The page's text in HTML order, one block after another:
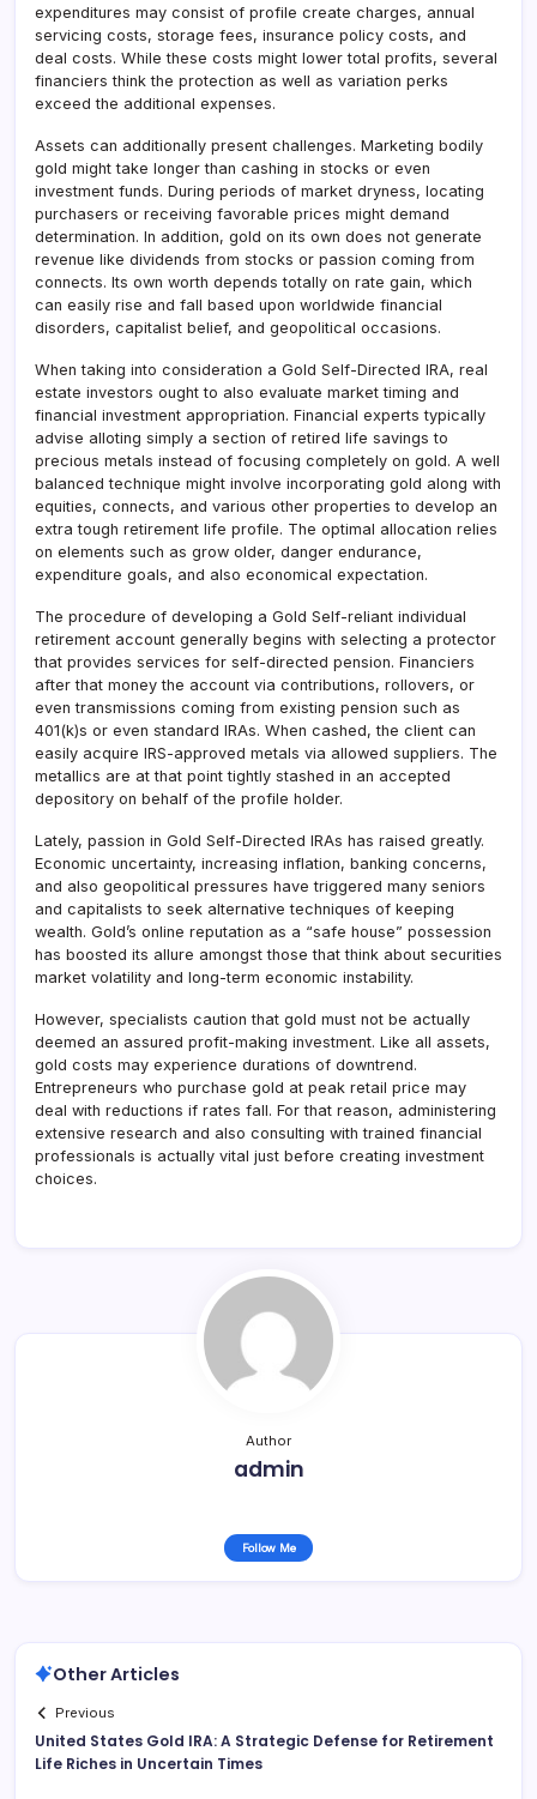
expenditures may consist of profile create charges, annual
servicing costs, storage fees, insurance policy costs, and
deal costs. While these costs might lower total profits, several
financiers think the protection as well as variation perks
exceed the additional expenses.
Assets can additionally present challenges. Marketing bodily
gold might take longer than cashing in stocks or even
investment funds. During periods of market dryness, locating
purchasers or receiving favorable prices might demand
determination. In addition, gold on its own does not generate
revenue like dividends from stocks or passion coming from
connects. Its own worth depends totally on rate gain, which
can easily rise and fall based upon worldwide financial
disorders, capitalist belief, and geopolitical occasions.
When taking into consideration a Gold Self-Directed IRA, real
estate investors ought to also evaluate market timing and
financial investment appropriation. Financial experts typically
advise alloting simply a section of retired life savings to
precious metals instead of focusing completely on gold. A well
balanced technique might involve incorporating gold along with
equities, connects, and various other properties to develop an
extra tough retirement life profile. The optimal allocation relies
on elements such as grow older, danger endurance,
expenditure goals, and also economical expectation.
The procedure of developing a Gold Self-reliant individual
retirement account generally begins with selecting a protector
that provides services for self-directed pension. Financiers
after that money the account via contributions, rollovers, or
even transmissions coming from existing pension such as
401(k)s or even standard IRAs. When cashed, the client can
easily acquire IRS-approved metals via allowed suppliers. The
metallics are at that point tightly stashed in an accepted
depository on behalf of the profile holder.
Lately, passion in Gold Self-Directed IRAs has raised greatly.
Economic uncertainty, increasing inflation, banking concerns,
and also geopolitical pressures have triggered many seniors
and capitalists to seek alternative techniques of keeping
wealth. Gold’s online reputation as a “safe house” possession
has boosted its allure amongst those that think about securities
market volatility and long-term economic instability.
However, specialists caution that gold must not be actually
deemed an assured profit-making investment. Like all assets,
gold costs may experience durations of downtrend.
Entrepreneurs who purchase gold at peak retail price may
deal with reductions if rates fall. For that reason, administering
extensive research and also consulting with trained financial
professionals is actually vital just before creating investment
choices.
Author
admin
Follow Me
Other Articles
Previous
United States Gold IRA: A Strategic Defense for Retirement
Life Riches in Uncertain Times